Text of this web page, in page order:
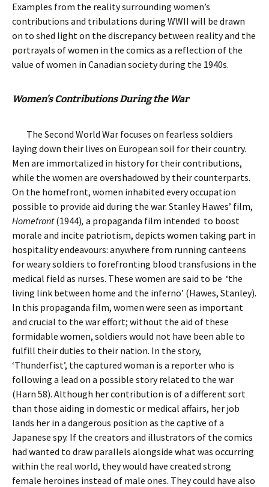
Examples from the reality surrounding women’s
contributions and tribulations during WWII will be drawn
on to shed light on the discrepancy between reality and the
portrayals of women in the comics as a reflection of the
value of women in Canadian society during the 1940s.
Women’s Contributions During the War
The Second World War focuses on fearless soldiers
laying down their lives on European soil for their country.
Men are immortalized in history for their contributions,
while the women are overshadowed by their counterparts.
On the homefront, women inhabited every occupation
possible to provide aid during the war. Stanley Hawes’ film,
Homefront(1944), a propaganda film intended to boost
morale and incite patriotism, depicts women taking part in
hospitality endeavours: anywhere from running canteens
for weary soldiers to forefronting blood transfusions in the
medical field as nurses. These women are said to be ‘the
living link between home and the inferno’ (Hawes, Stanley).
In this propaganda film, women were seen as important
and crucial to the war effort; without the aid of these
formidable women, soldiers would not have been able to
fulfill their duties to their nation. In the story,
‘Thunderfist’, the captured woman is a reporter who is
following a lead on a possible story related to the war
(Harn 58). Although her contribution is of a different sort
than those aiding in domestic or medical affairs, her job
lands her in a dangerous position as the captive of a
Japanese spy. If the creators and illustrators of the comics
had wanted to draw parallels alongside what was occurring
within the real world, they would have created strong
female heroines instead of male ones. They could have also